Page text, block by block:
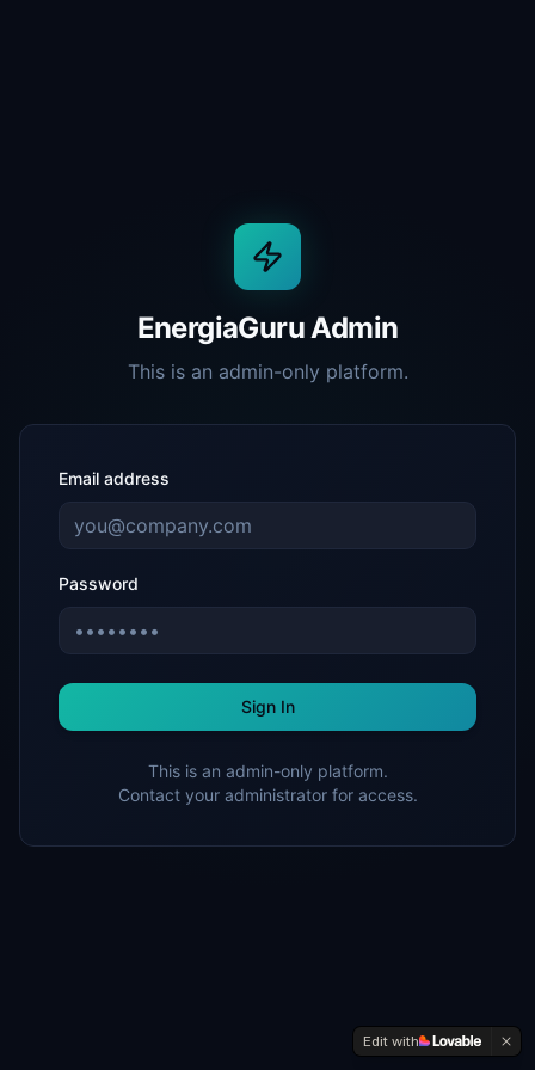
EnergiaGuru Admin
This is an admin-only platform.
Email address
Password
Sign In
This is an admin-only platform.
Contact your administrator for access.
Edit with